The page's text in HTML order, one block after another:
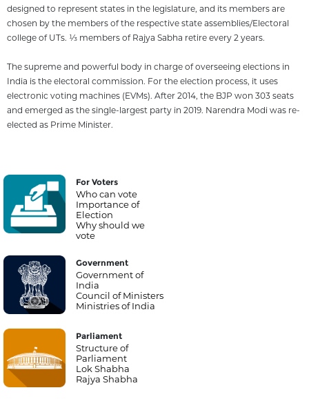
designed to represent states in the legislature, and its members are
chosen by the members of the respective state assemblies/Electoral
college of UTs. 1⁄3 members of Rajya Sabha retire every 2 years.
The supreme and powerful body in charge of overseeing elections in
India is the electoral commission. For the election process, it uses
electronic voting machines (EVMs). After 2014, the BJP won 303 seats
and emerged as the single-largest party in 2019. Narendra Modi was re-
elected as Prime Minister.
For Voters
Who can vote
Importance of
Election
Why should we
vote
Government
Government of
India
Council of Ministers
Ministries of India
Parliament
Structure of
Parliament
Lok Shabha
Rajya Shabha